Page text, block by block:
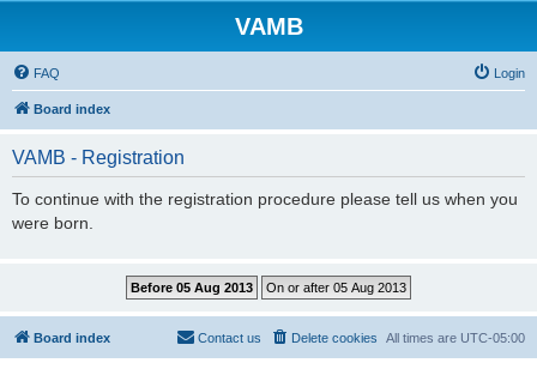
VAMB
FAQ Login
Board index
VAMB - Registration
To continue with the registration procedure please tell us when you
were born.
Board index All times are UTC-05:00
Delete cookies
Contact us